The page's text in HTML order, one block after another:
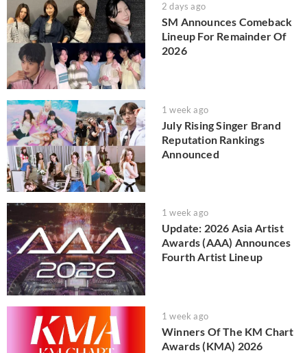
2 days ago
SM Announces Comeback
Lineup For Remainder Of
2026
1 week ago
July Rising Singer Brand
Reputation Rankings
Announced
1 week ago
Update: 2026 Asia Artist
Awards (AAA) Announces
Fourth Artist Lineup
1 week ago
Winners Of The KM Chart
Awards (KMA) 2026